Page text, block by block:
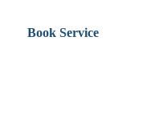
Book Service